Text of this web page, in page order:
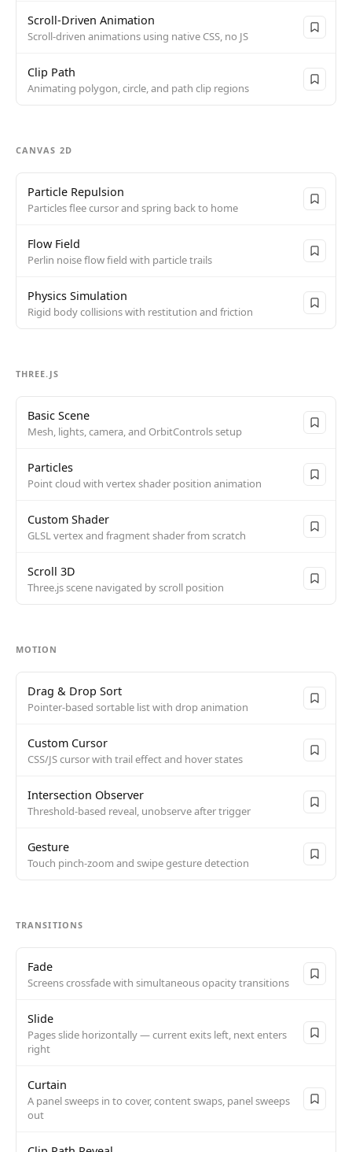
Scroll-Driven Animation
Scroll-driven animations using native CSS, no JS
Clip Path
Animating polygon, circle, and path clip regions
CANVAS 2D
Particle Repulsion
Particles flee cursor and spring back to home
Flow Field
Perlin noise flow field with particle trails
Physics Simulation
Rigid body collisions with restitution and friction
THREE.JS
Basic Scene
Mesh, lights, camera, and OrbitControls setup
Particles
Point cloud with vertex shader position animation
Custom Shader
GLSL vertex and fragment shader from scratch
Scroll 3D
Three.js scene navigated by scroll position
MOTION
Drag & Drop Sort
Pointer-based sortable list with drop animation
Custom Cursor
CSS/JS cursor with trail effect and hover states
Intersection Observer
Threshold-based reveal, unobserve after trigger
Gesture
Touch pinch-zoom and swipe gesture detection
TRANSITIONS
Fade
Screens crossfade with simultaneous opacity transitions
Slide
Pages slide horizontally — current exits left, next enters
right
Curtain
A panel sweeps in to cover, content swaps, panel sweeps
out